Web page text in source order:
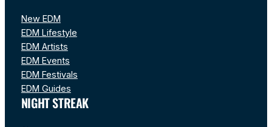
New EDM
EDM Lifestyle
EDM Artists
EDM Events
EDM Festivals
EDM Guides
NIGHT STREAK